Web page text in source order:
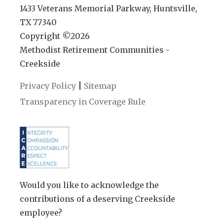
1433 Veterans Memorial Parkway, Huntsville,
TX 77340
Copyright ©2026
Methodist Retirement Communities -
Creekside
Privacy Policy
Sitemap
Transparency in Coverage Rule
Would you like to acknowledge the
contributions of a deserving Creekside
employee?